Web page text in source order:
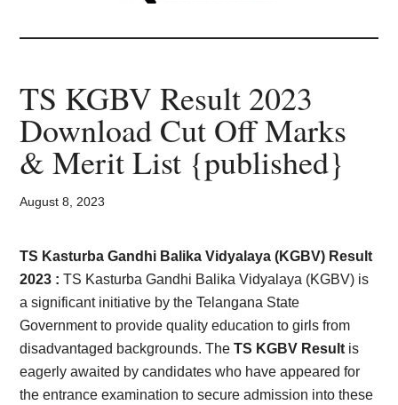
JobSandhan.Com
-
Govt
Jobs,
Admit
Card,
Result,
Syllabus,
News
TS KGBV Result 2023
Download Cut Off Marks
& Merit List {published}
August 8, 2023
TS Kasturba Gandhi Balika Vidyalaya (KGBV) Result
2023 : TS Kasturba Gandhi Balika Vidyalaya (KGBV) is
a significant initiative by the Telangana State
Government to provide quality education to girls from
disadvantaged backgrounds. TheTS KGBV Result is
eagerly awaited by candidates who have appeared for
the entrance examination to secure admission into these